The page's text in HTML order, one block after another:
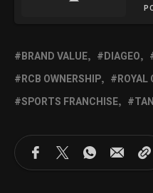
BRAND VALUE DIAGEO
RCB OWNERSHIP
ROYAL
SPORTS FRANCHISE